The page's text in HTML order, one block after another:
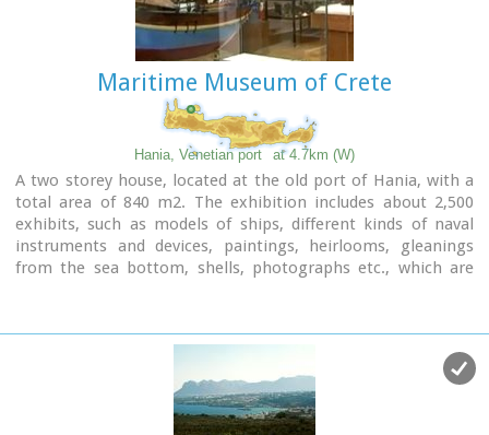
especially during the tourist period.
Maritime Museum of Crete
Hania, Venetian port at 4.7km (W)
A two storey house, located at the old port of Hania, with a
total area of 840 m2. The exhibition includes about 2,500
exhibits, such as models of ships, different kinds of naval
instruments and devices, paintings, heirlooms, gleanings
from the sea bottom, shells, photographs etc., which are